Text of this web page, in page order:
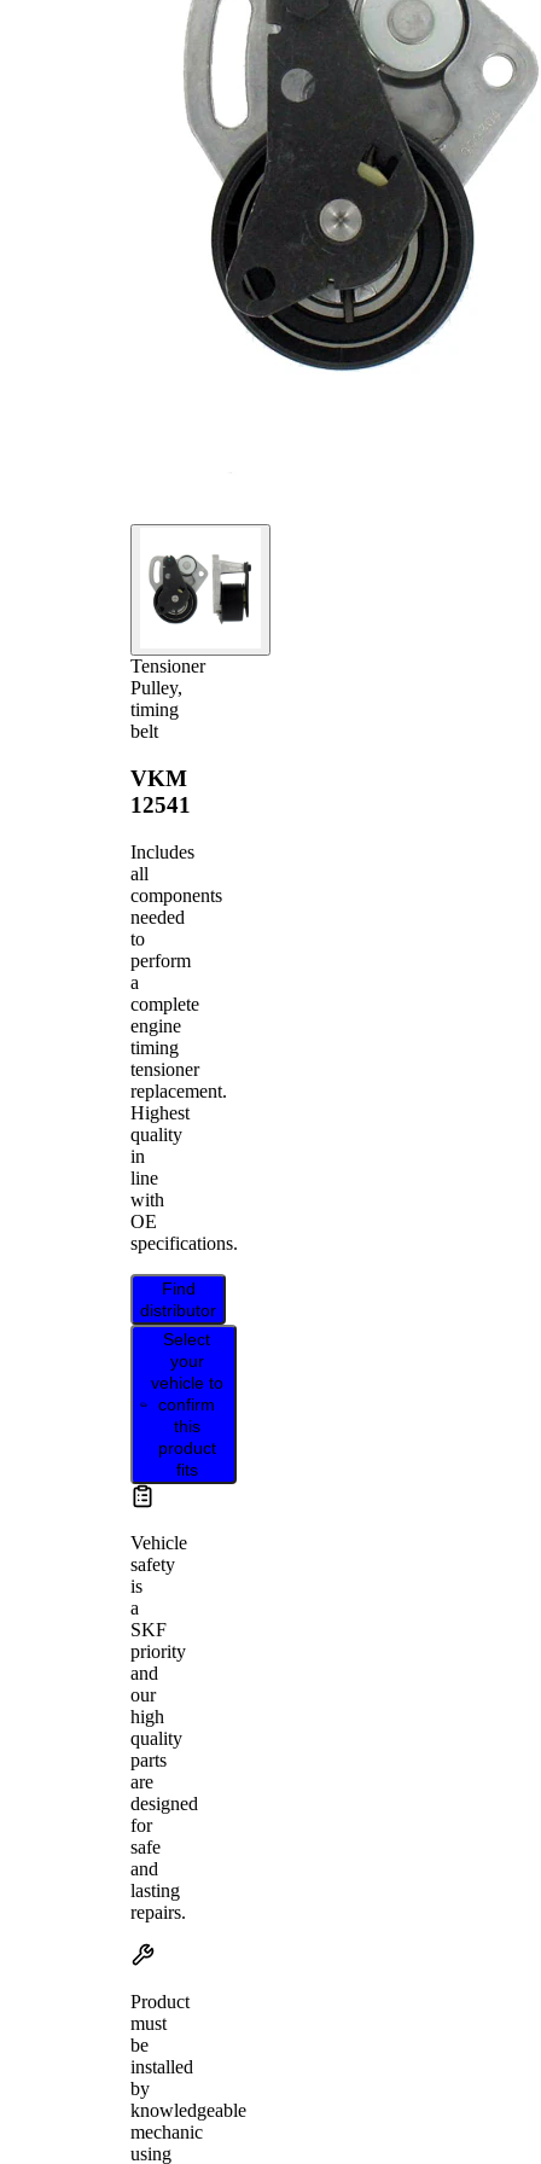
Tensioner
Pulley,
timing
belt
VKM
12541
Includes
all
components
needed
to
perform
a
complete
engine
timing
tensioner
replacement.
Highest
quality
in
line
with
OE
specifications.
Find
distributor
Select
your
vehicle to
confirm
this
product
fits
Vehicle
safety
is
a
SKF
priority
and
our
high
quality
parts
are
designed
for
safe
and
lasting
repairs.
Product
must
be
installed
by
knowledgeable
mechanic
using